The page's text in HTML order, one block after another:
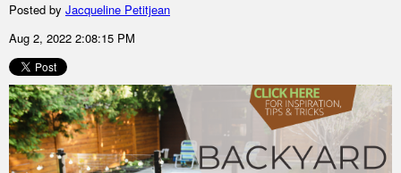
Posted by Jacqueline Petitjean
Aug 2, 2022 2:08:15 PM